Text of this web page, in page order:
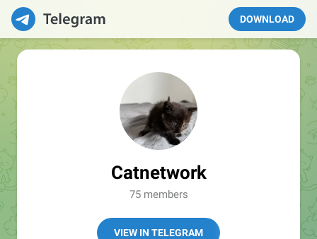
DOWNLOAD
Catnetwork
75 members
VIEW IN TELEGRAM